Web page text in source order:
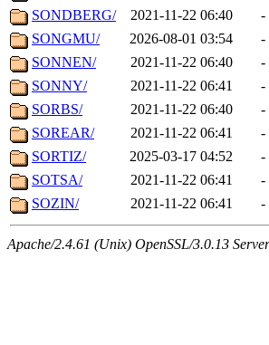
SONDBERG/
2021-11-22 06:40
-
SONGMU/
2026-08-01 03:54
-
SONNEN/
2021-11-22 06:40
-
SONNY/
2021-11-22 06:41
-
SORBS/
2021-11-22 06:40
-
SOREAR/
2021-11-22 06:41
-
SORTIZ/
2025-03-17 04:52
-
SOTSA/
2021-11-22 06:41
-
SOZIN/
2021-11-22 06:41 -
Apache/2.4.61 (Unix) OpenSSL/3.0.13